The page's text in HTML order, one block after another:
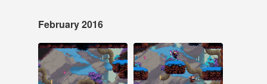
February 2016
Feb 27, 2016
230 notes
Feb 20, 2016
105 notes